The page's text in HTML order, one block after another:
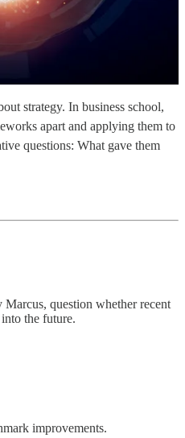
strategy. In business school,
apart and applying them to
questions: What gave them
Marcus, question whether recent
the future.
improvements.